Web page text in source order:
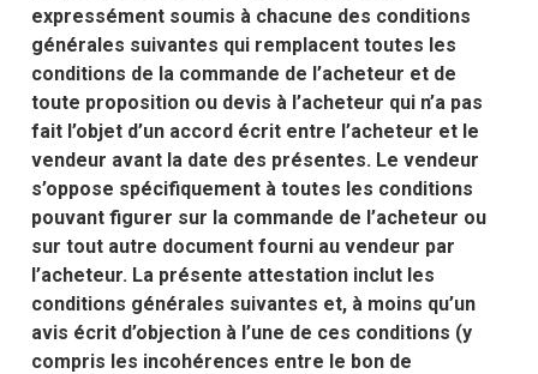
expressément soumis à chacune des conditions
générales suivantes qui remplacent toutes les
conditions de la commande de l’acheteur et de
toute proposition ou devis à l’acheteur qui n’a pas
fait l’objet d’un accord écrit entre l’acheteur et le
vendeur avant la date des présentes. Le vendeur
s’oppose spécifiquement à toutes les conditions
pouvant figurer sur la commande de l’acheteur ou
sur tout autre document fourni au vendeur par
l’acheteur. La présente attestation inclut les
conditions générales suivantes et, à moins qu’un
avis écrit d’objection à l’une de ces conditions (y
compris les incohérences entre le bon de